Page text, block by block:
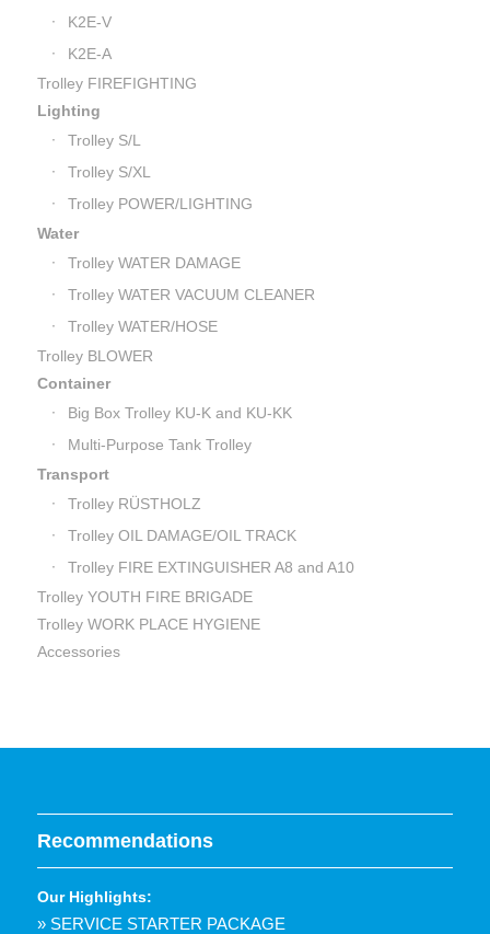
K2E-V
K2E-A
Trolley FIREFIGHTING
Lighting
Trolley S/L
Trolley S/XL
Trolley POWER/LIGHTING
Water
Trolley WATER DAMAGE
Trolley WATER VACUUM CLEANER
Trolley WATER/HOSE
Trolley BLOWER
Container
Big Box Trolley KU-K and KU-KK
Multi-Purpose Tank Trolley
Transport
Trolley RÜSTHOLZ
Trolley OIL DAMAGE/OIL TRACK
Trolley FIRE EXTINGUISHER A8 and A10
Trolley YOUTH FIRE BRIGADE
Trolley WORK PLACE HYGIENE
Accessories
Recommendations
Our Highlights:
» SERVICE STARTER PACKAGE